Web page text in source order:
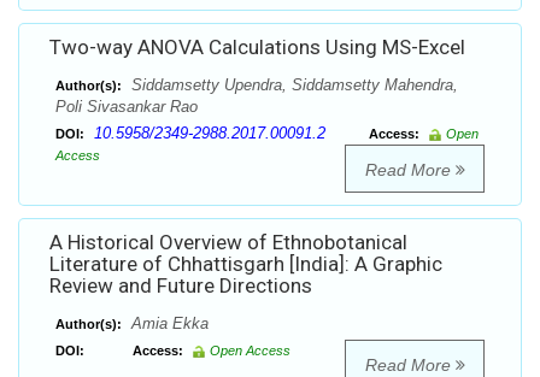
Two-way ANOVA Calculations Using MS-Excel
Author(s):
Siddamsetty Upendra, Siddamsetty Mahendra,
Poli Sivasankar Rao
DOI: 10.5958/2349-2988.2017.00091.2 Access:
Open
Access
Read More
A Historical Overview of Ethnobotanical
Literature of Chhattisgarh [India]: A Graphic
Review and Future Directions
Author(s): Amia Ekka
DOI: Access: Open Access
Read More